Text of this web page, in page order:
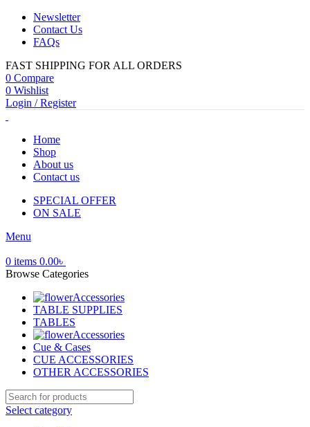
Newsletter
Contact Us
FAQs
FAST SHIPPING FOR ALL ORDERS
0 Compare
0 Wishlist
Login / Register
Home
Shop
About us
Contact us
SPECIAL OFFER
ON SALE
Menu
0 items 0.00৳
Browse Categories
Accessories
TABLE SUPPLIES
TABLES
Accessories
Cue & Cases
CUE ACCESSORIES
OTHER ACCESSORIES
Select category